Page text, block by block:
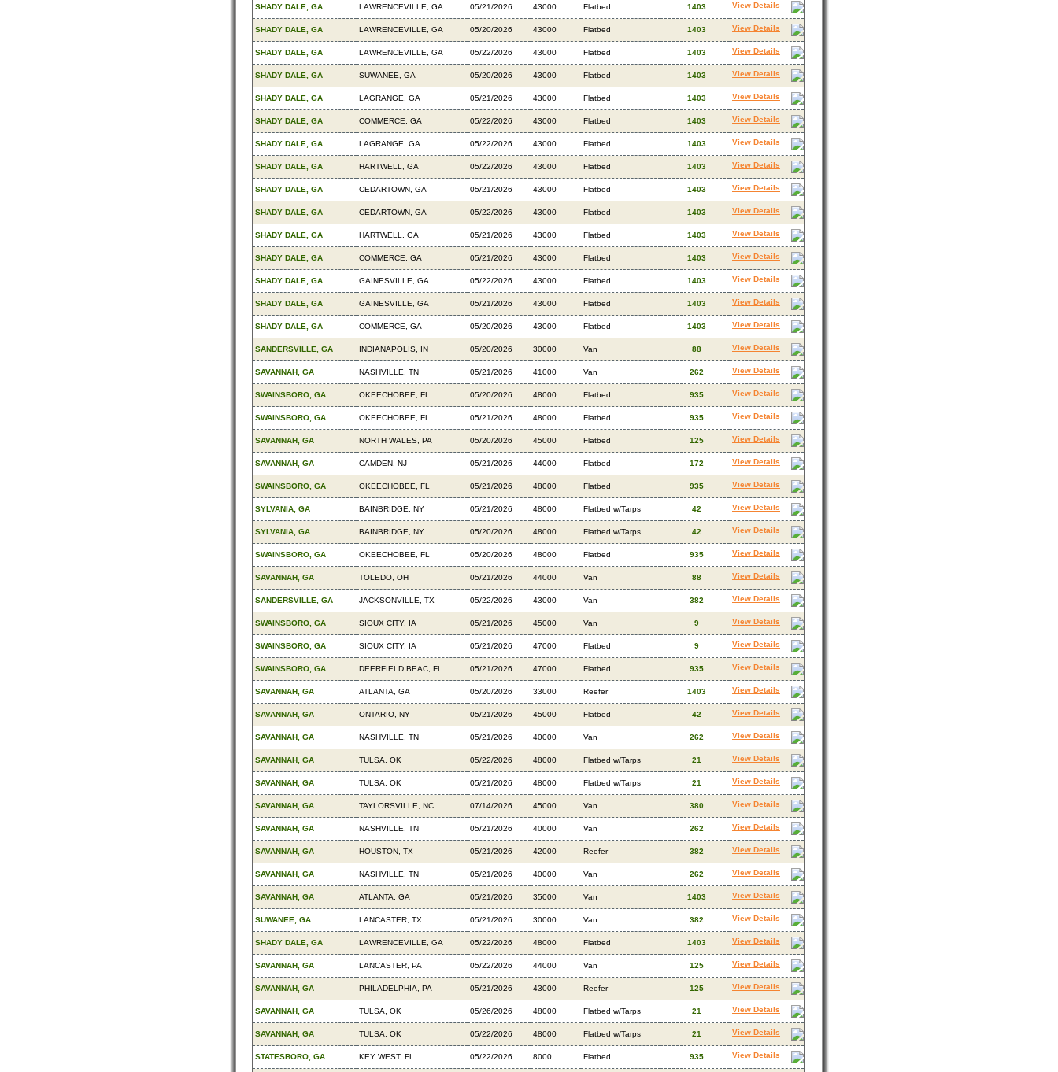
SHADY DALE, GA LAWRENCEVILLE, GA 05/21/2026 43000 Flatbed 1403 View Details
SHADY DALE, GA LAWRENCEVILLE, GA 05/20/2026 43000 Flatbed 1403 View Details
SHADY DALE, GA LAWRENCEVILLE, GA 05/22/2026 43000 Flatbed 1403 View Details
SHADY DALE, GA SUWANEE, GA 05/20/2026 43000 Flatbed 1403 View Details
SHADY DALE, GA LAGRANGE, GA 05/21/2026 43000 Flatbed 1403 View Details
SHADY DALE, GA COMMERCE, GA 05/22/2026 43000 Flatbed 1403 View Details
SHADY DALE, GA LAGRANGE, GA 05/22/2026 43000 Flatbed 1403 View Details
SHADY DALE, GA HARTWELL, GA 05/22/2026 43000 Flatbed 1403 View Details
SHADY DALE, GA CEDARTOWN, GA 05/21/2026 43000 Flatbed 1403 View Details
SHADY DALE, GA CEDARTOWN, GA 05/22/2026 43000 Flatbed 1403 View Details
SHADY DALE, GA HARTWELL, GA 05/21/2026 43000 Flatbed 1403 View Details
SHADY DALE, GA COMMERCE, GA 05/21/2026 43000 Flatbed 1403 View Details
SHADY DALE, GA GAINESVILLE, GA 05/22/2026 43000 Flatbed 1403 View Details
SHADY DALE, GA GAINESVILLE, GA 05/21/2026 43000 Flatbed 1403 View Details
SHADY DALE, GA COMMERCE, GA 05/20/2026 43000 Flatbed 1403 View Details
SANDERSVILLE, GA INDIANAPOLIS, IN 05/20/2026 30000 Van 88 View Details
SAVANNAH, GA NASHVILLE, TN 05/21/2026 41000 Van 262 View Details
SWAINSBORO, GA OKEECHOBEE, FL 05/20/2026 48000 Flatbed 935 View Details
SWAINSBORO, GA OKEECHOBEE, FL 05/21/2026 48000 Flatbed 935 View Details
SAVANNAH, GA NORTH WALES, PA 05/20/2026 45000 Flatbed 125 View Details
SAVANNAH, GA CAMDEN, NJ 05/21/2026 44000 Flatbed 172 View Details
SWAINSBORO, GA OKEECHOBEE, FL 05/21/2026 48000 Flatbed 935 View Details
SYLVANIA, GA BAINBRIDGE, NY 05/21/2026 48000 Flatbed w/Tarps 42 View Details
SYLVANIA, GA BAINBRIDGE, NY 05/20/2026 48000 Flatbed w/Tarps 42 View Details
SWAINSBORO, GA OKEECHOBEE, FL 05/20/2026 48000 Flatbed 935 View Details
SAVANNAH, GA TOLEDO, OH 05/21/2026 44000 Van 88 View Details
SANDERSVILLE, GA JACKSONVILLE, TX 05/22/2026 43000 Van 382 View Details
SWAINSBORO, GA SIOUX CITY, IA 05/21/2026 45000 Van 9 View Details
SWAINSBORO, GA SIOUX CITY, IA 05/21/2026 47000 Flatbed 9 View Details
SWAINSBORO, GA DEERFIELD BEAC, FL 05/21/2026 47000 Flatbed 935 View Details
SAVANNAH, GA ATLANTA, GA 05/20/2026 33000 Reefer 1403 View Details
SAVANNAH, GA ONTARIO, NY 05/21/2026 45000 Flatbed 42 View Details
SAVANNAH, GA NASHVILLE, TN 05/21/2026 40000 Van 262 View Details
SAVANNAH, GA TULSA, OK 05/22/2026 48000 Flatbed w/Tarps 21 View Details
SAVANNAH, GA TULSA, OK 05/21/2026 48000 Flatbed w/Tarps 21 View Details
SAVANNAH, GA TAYLORSVILLE, NC 07/14/2026 45000 Van 380 View Details
SAVANNAH, GA NASHVILLE, TN 05/21/2026 40000 Van 262 View Details
SAVANNAH, GA HOUSTON, TX 05/21/2026 42000 Reefer 382 View Details
SAVANNAH, GA NASHVILLE, TN 05/21/2026 40000 Van 262 View Details
SAVANNAH, GA ATLANTA, GA 05/21/2026 35000 Van 1403 View Details
SUWANEE, GA LANCASTER, TX 05/21/2026 30000 Van 382 View Details
SHADY DALE, GA LAWRENCEVILLE, GA 05/22/2026 48000 Flatbed 1403 View Details
SAVANNAH, GA LANCASTER, PA 05/22/2026 44000 Van 125 View Details
SAVANNAH, GA PHILADELPHIA, PA 05/21/2026 43000 Reefer 125 View Details
SAVANNAH, GA TULSA, OK 05/26/2026 48000 Flatbed w/Tarps 21 View Details
SAVANNAH, GA TULSA, OK 05/22/2026 48000 Flatbed w/Tarps 21 View Details
STATESBORO, GA KEY WEST, FL 05/22/2026 8000 Flatbed 935 View Details